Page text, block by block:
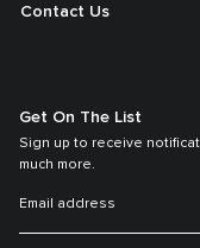
Contact Us
Get On The List
Sign up to receive
much more.